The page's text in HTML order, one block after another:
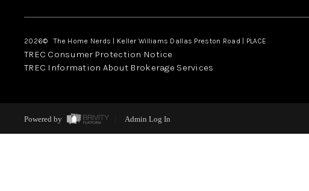
2026© The Home Nerds | Keller Williams Dallas Preston Road | PLACE
TREC Consumer Protection Notice
TREC Information About Brokerage Services
Powered by Admin Log In